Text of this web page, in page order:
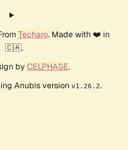
Techaro. Made with ❤️ in
🇨🇦.
by CELPHASE.
Anubis version v1.26.2.